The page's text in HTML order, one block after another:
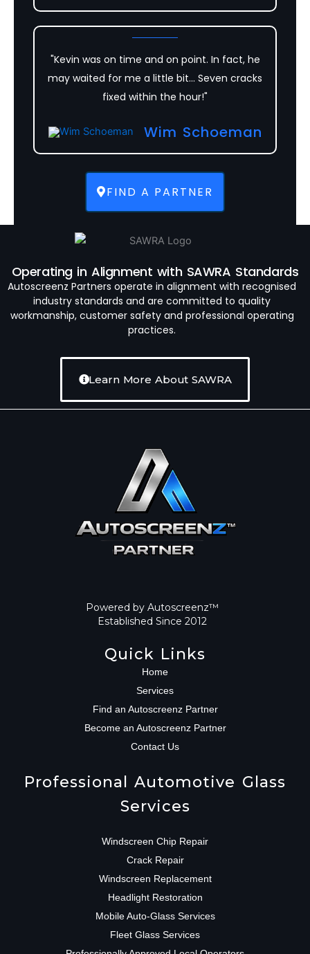
"Kevin was on time and on point. In fact, he
may waited for me a little bit... Seven cracks
fixed within the hour!"
Wim Schoeman
FIND A PARTNER
Operating in Alignment with SAWRA Standards
Autoscreenz Partners operate in alignment with recognised
industry standards and are committed to quality
workmanship, customer safety and professional operating
practices.
Learn More About SAWRA
Powered by Autoscreenz™
Established Since 2012
Quick Links
Home
Services
Find an Autoscreenz Partner
Become an Autoscreenz Partner
Contact Us
Professional Automotive Glass
Services
Windscreen Chip Repair
Crack Repair
Windscreen Replacement
Headlight Restoration
Mobile Auto-Glass Services
Fleet Glass Services